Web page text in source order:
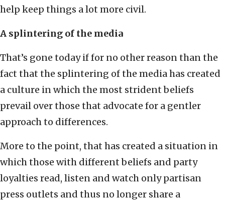
help keep things a lot more civil.
A splintering of the media
That’s gone today if for no other reason than the
fact that the splintering of the media has created
a culture in which the most strident beliefs
prevail over those that advocate for a gentler
approach to differences.
More to the point, that has created a situation in
which those with different beliefs and party
loyalties read, listen and watch only partisan
press outlets and thus no longer share a